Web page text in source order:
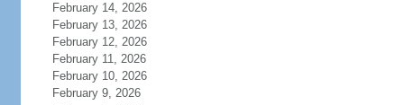
February 14, 2026
February 13, 2026
February 12, 2026
February 11, 2026
February 10, 2026
February 9, 2026